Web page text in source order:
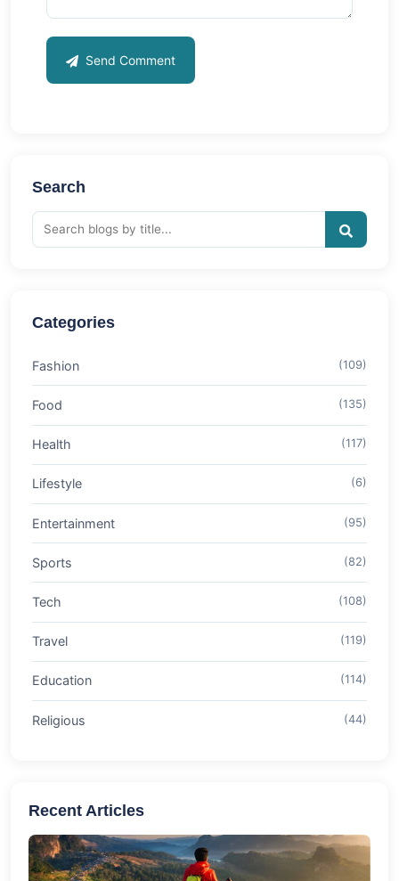
Send Comment
Search
Categories
Fashion (109)
Food (135)
Health (117)
Lifestyle (6)
Entertainment (95)
Sports (82)
Tech (108)
Travel (119)
Education (114)
Religious (44)
Recent Articles